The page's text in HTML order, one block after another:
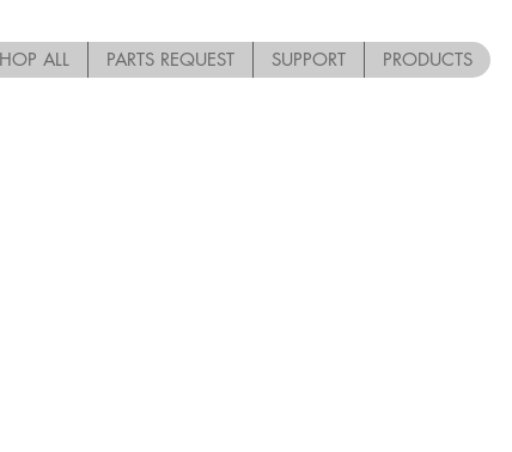
ALL PARTS REQUEST SUPPORT PRODUCTS